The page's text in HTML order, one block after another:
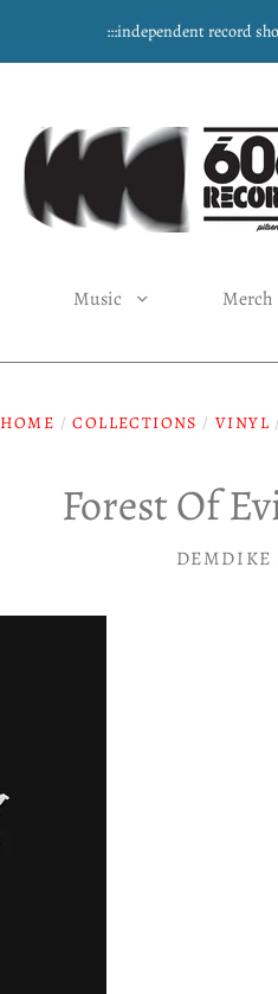
:::independent record
Music Merch
HOME / COLLECTIONS / VINYL /
Forest Of
DEMDIKE